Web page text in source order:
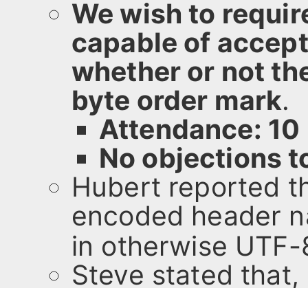
We wish to
capable of
whether or not
byte order mark.
Attendance: 10
No objections
Hubert reported
encoded header
in otherwise
Steve stated